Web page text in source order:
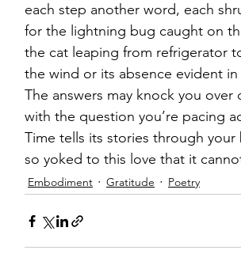
each step another word, each
for the lightning bug caught on
the cat leaping from refrigerator
the wind or its absence evident in
The answers may knock you
with the question you’re pacing
Time tells its stories through your
so yoked to this love that it
Embodiment Gratitude Poetry